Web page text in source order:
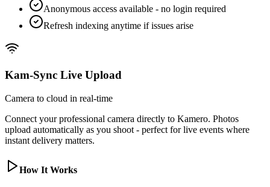
Anonymous access available - no login required
Refresh indexing anytime if issues arise
Kam-Sync Live Upload
Camera to cloud in real-time
Connect your professional camera directly to Kamero. Photos
upload automatically as you shoot - perfect for live events where
instant delivery matters.
How It Works